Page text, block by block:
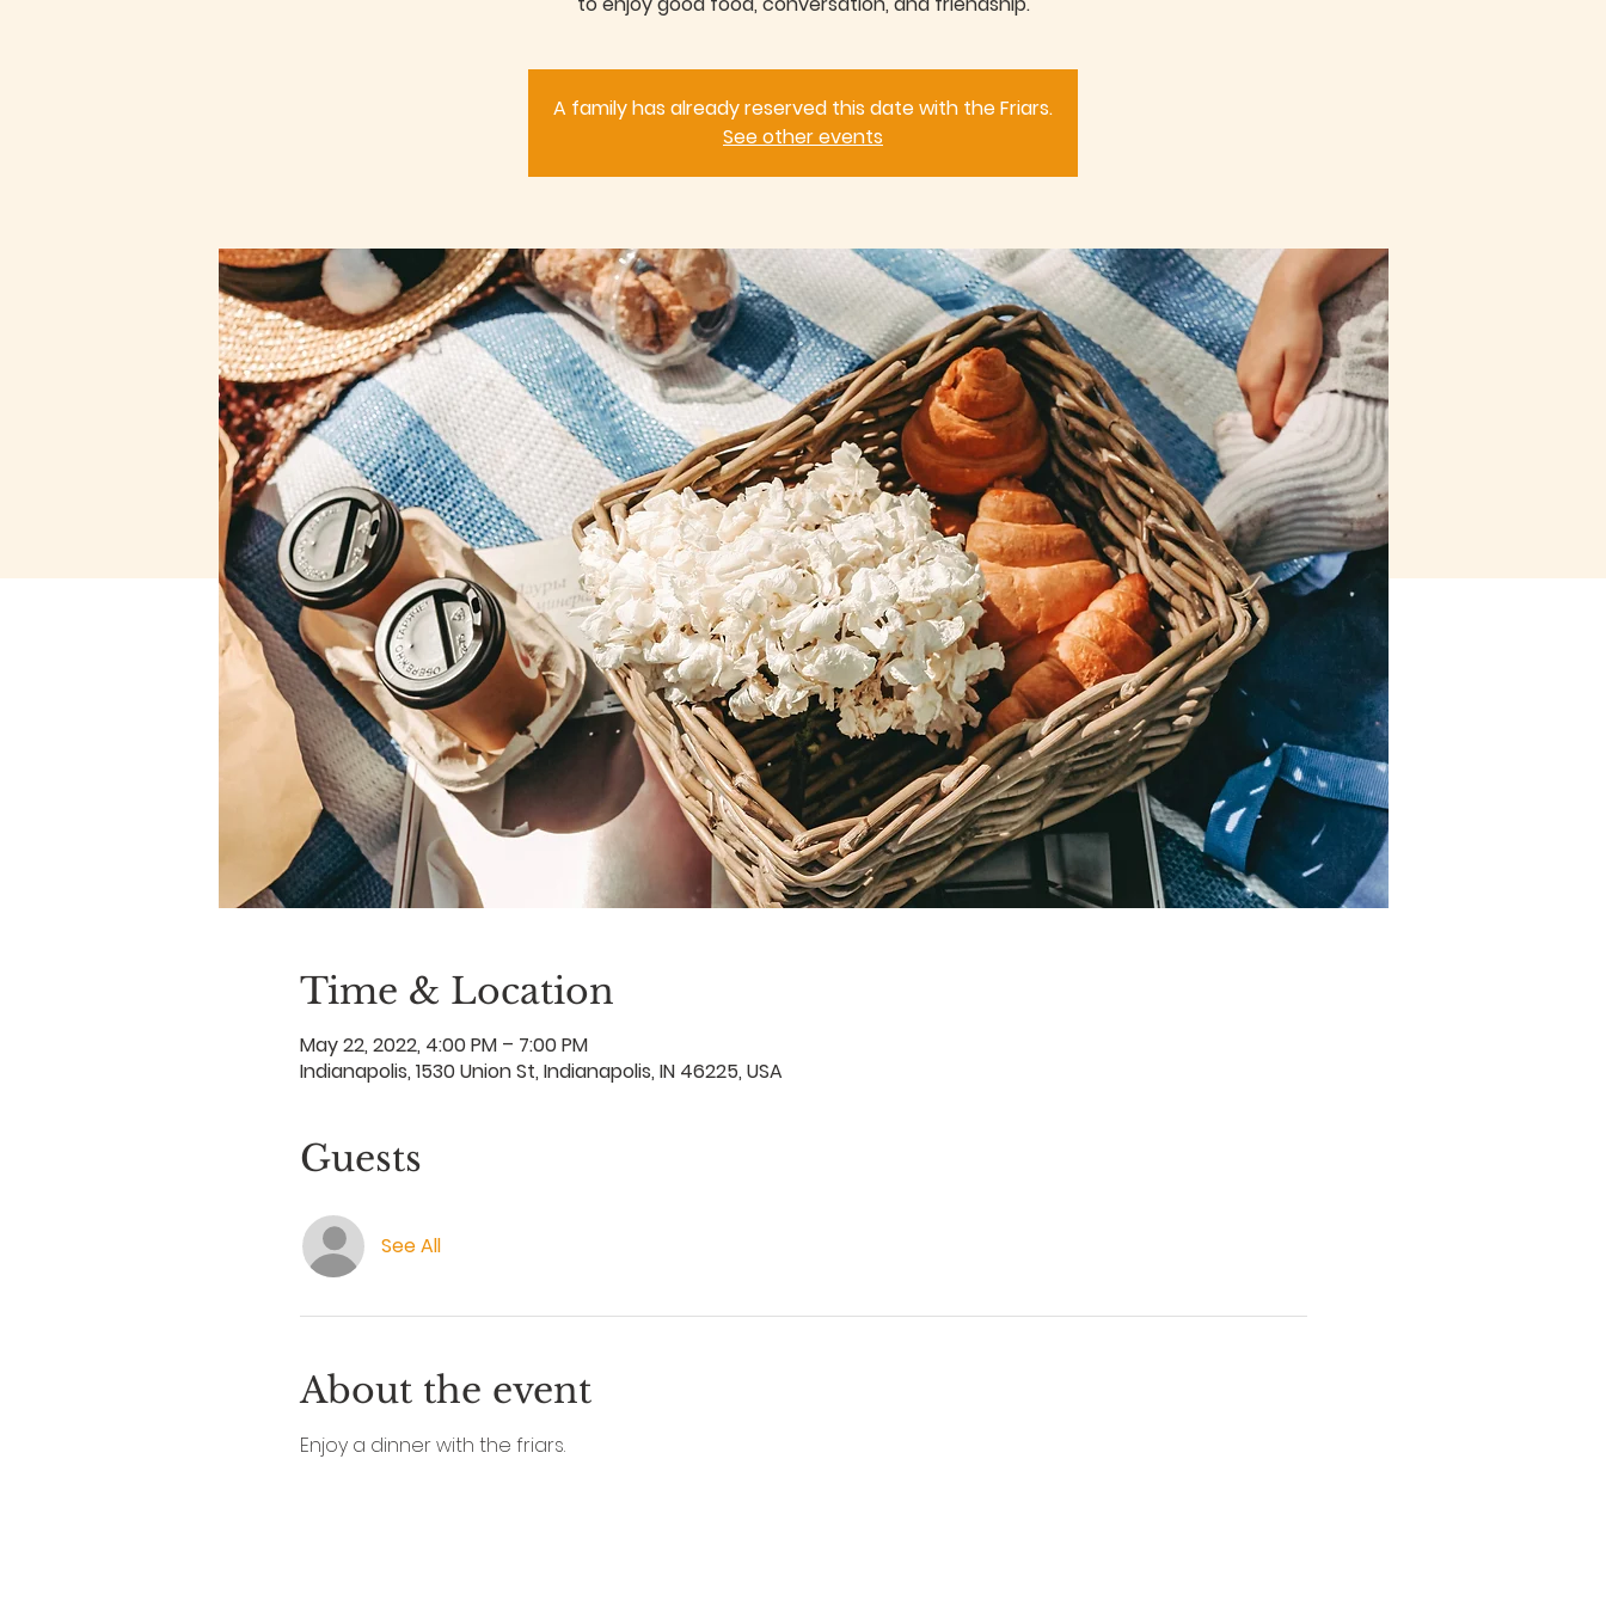
A family has already reserved this date with the Friars.
See other events
Time & Location
May 22, 2022, 4:00 PM – 7:00 PM
Indianapolis, 1530 Union St, Indianapolis, IN 46225, USA
Guests
See All
About the event
Enjoy a dinner with the friars.